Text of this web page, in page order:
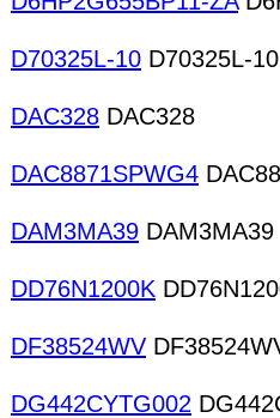
D70325L-10 D70325L-10
DAC328 DAC328
DAC8871SPWG4
DAM3MA39 DAM3MA39
DD76N1200K
DF38524WV
DG442CYTG002